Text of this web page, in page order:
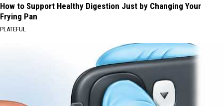
How to Support Healthy Digestion Just by Changing Your
Frying Pan
PLATEFUL